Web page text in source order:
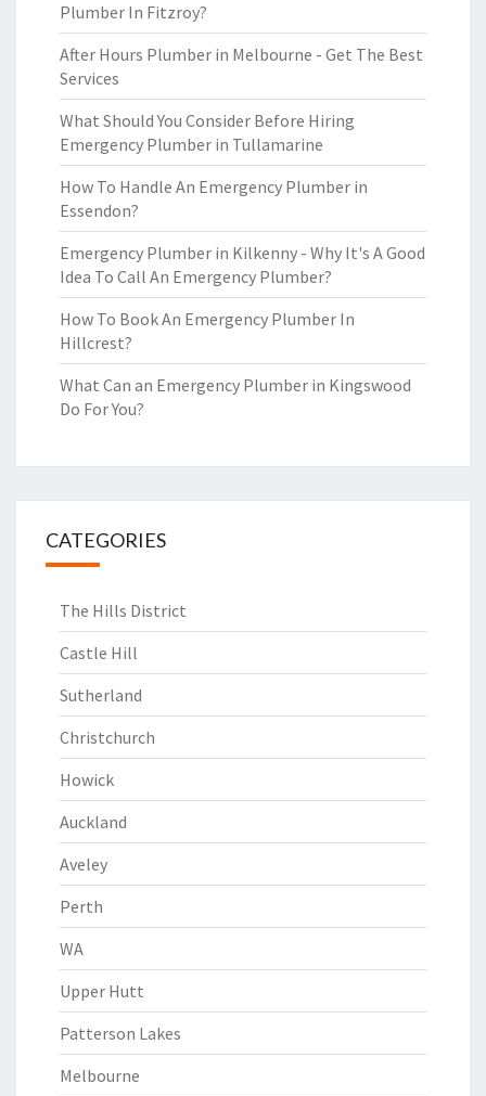
Plumber In Fitzroy?
After Hours Plumber in Melbourne - Get The Best
Services
What Should You Consider Before Hiring
Emergency Plumber in Tullamarine
How To Handle An Emergency Plumber in
Essendon?
Emergency Plumber in Kilkenny - Why It's A Good
Idea To Call An Emergency Plumber?
How To Book An Emergency Plumber In
Hillcrest?
What Can an Emergency Plumber in Kingswood
Do For You?
CATEGORIES
The Hills District
Castle Hill
Sutherland
Christchurch
Howick
Auckland
Aveley
Perth
WA
Upper Hutt
Patterson Lakes
Melbourne